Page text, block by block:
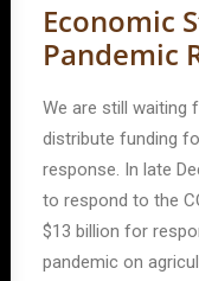
Economic
Pandemic
We are still waiting
distribute funding
response. In late
to respond to the
$13 billion for
pandemic on